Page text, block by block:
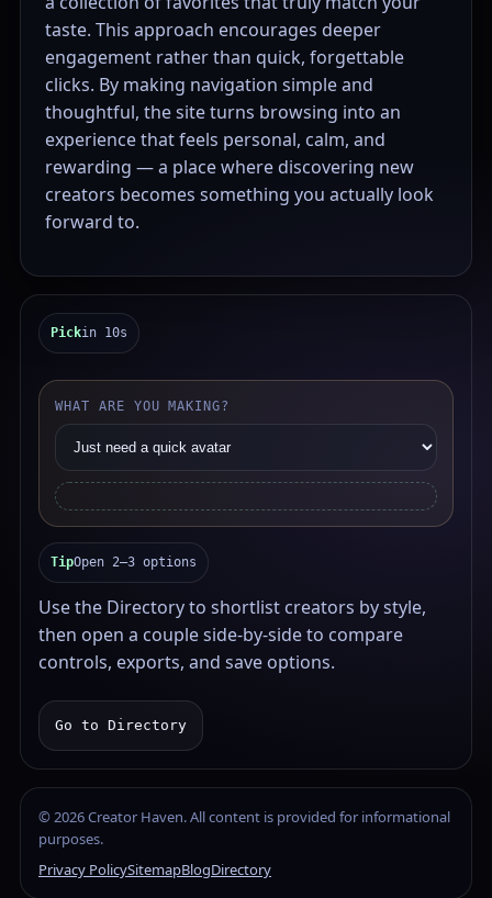
taste. This approach encourages deeper
engagement rather than quick, forgettable
clicks. By making navigation simple and
thoughtful, the site turns browsing into an
experience that feels personal, calm, and
rewarding — a place where discovering new
creators becomes something you actually look
forward to.
Pickin 10s
WHAT ARE YOU MAKING?
TipOpen 2–3 options
Use the Directory to shortlist creators by style,
then open a couple side-by-side to compare
controls, exports, and save options.
Go to Directory
© 2026Creator Haven. All content is provided for informational
purposes.
Privacy PolicySitemapBlogDirectory